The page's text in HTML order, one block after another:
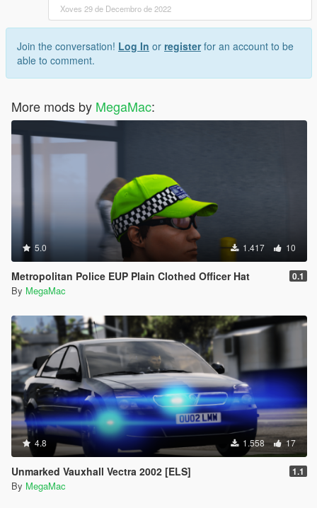
Xoves 29 de Decembro de 2022
Join the conversation! Log In or registerfor an account to be
able to comment.
More mods by MegaMac:
5.0 1.417 10
Metropolitan Police EUP Plain Clothed Officer Hat 0.1
By MegaMac
4.8 1.558 17
Unmarked Vauxhall Vectra 2002 [ELS] 1.1
By MegaMac